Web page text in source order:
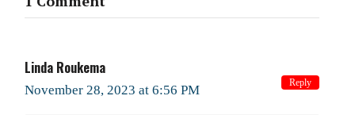
Linda Roukema
November 28, 2023 at 6:56 PM Reply